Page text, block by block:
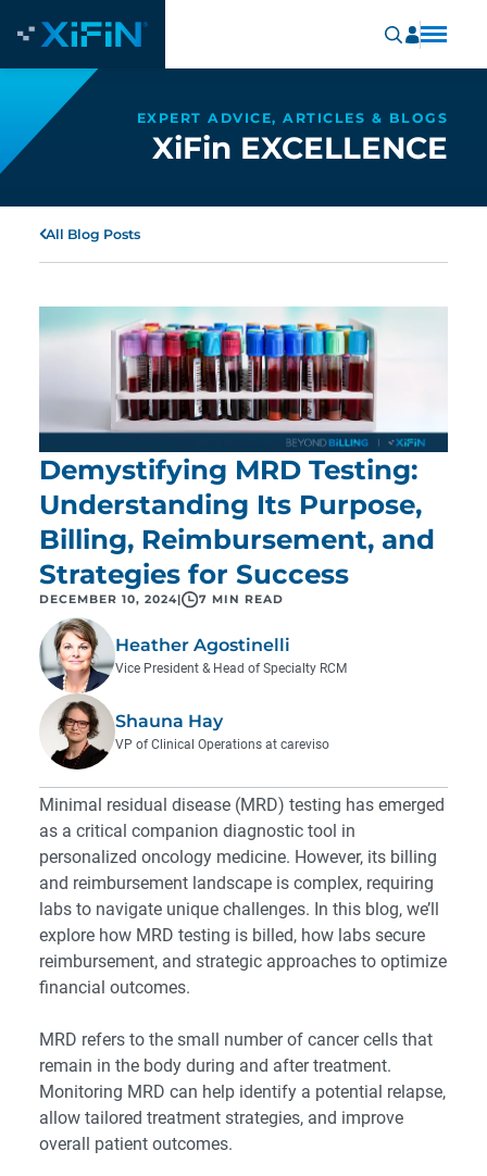
EXPERT ADVICE, ARTICLES & BLOGS
XiFin EXCELLENCE
All Blog Posts
Demystifying MRD Testing:
Understanding Its Purpose,
Billing, Reimbursement, and
Strategies for Success
DECEMBER 10, 2024 7 MIN READ
Heather Agostinelli
Vice President & Head of Specialty RCM
Shauna Hay
VP of Clinical Operations at careviso
Minimal residual disease (MRD) testing has emerged
as a critical companion diagnostic tool in
personalized oncology medicine. However, its billing
and reimbursement landscape is complex, requiring
labs to navigate unique challenges. In this blog, we’ll
explore how MRD testing is billed, how labs secure
reimbursement, and strategic approaches to optimize
financial outcomes.
MRD refers to the small number of cancer cells that
remain in the body during and after treatment.
Monitoring MRD can help identify a potential relapse,
allow tailored treatment strategies, and improve
overall patient outcomes.